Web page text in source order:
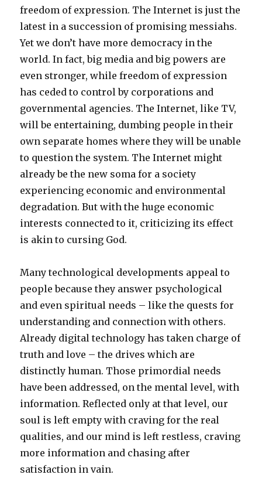
freedom of expression. The Internet is just the
latest in a succession of promising messiahs.
Yet we don’t have more democracy in the
world. In fact, big media and big powers are
even stronger, while freedom of expression
has ceded to control by corporations and
governmental agencies. The Internet, like TV,
will be entertaining, dumbing people in their
own separate homes where they will be unable
to question the system. The Internet might
already be the new soma for a society
experiencing economic and environmental
degradation. But with the huge economic
interests connected to it, criticizing its effect
is akin to cursing God.
Many technological developments appeal to
people because they answer psychological
and even spiritual needs – like the quests for
understanding and connection with others.
Already digital technology has taken charge of
truth and love – the drives which are
distinctly human. Those primordial needs
have been addressed, on the mental level, with
information. Reflected only at that level, our
soul is left empty with craving for the real
qualities, and our mind is left restless, craving
more information and chasing after
satisfaction in vain.